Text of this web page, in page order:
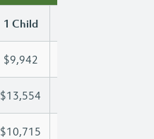
1 Child
$9,942
$13,554
$10,715